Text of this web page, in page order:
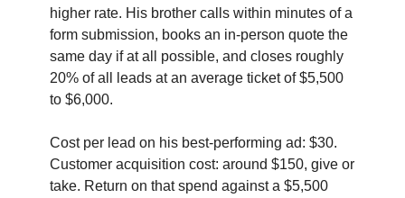
higher rate. His brother calls within minutes of a
form submission, books an in-person quote the
same day if at all possible, and closes roughly
20% of all leads at an average ticket of $5,500
to $6,000.
Cost per lead on his best-performing ad: $30.
Customer acquisition cost: around $150, give or
take. Return on that spend against a $5,500